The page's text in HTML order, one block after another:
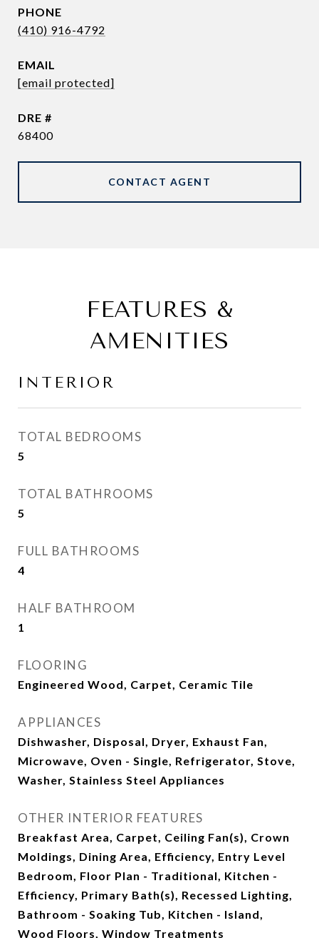
PHONE
(410) 916-4792
EMAIL
[email protected]
DRE #
68400
CONTACT AGENT
FEATURES &
AMENITIES
INTERIOR
TOTAL BEDROOMS
5
TOTAL BATHROOMS
5
FULL BATHROOMS
4
HALF BATHROOM
1
FLOORING
Engineered Wood, Carpet, Ceramic Tile
APPLIANCES
Dishwasher, Disposal, Dryer, Exhaust Fan,
Microwave, Oven - Single, Refrigerator, Stove,
Washer, Stainless Steel Appliances
OTHER INTERIOR FEATURES
Breakfast Area, Carpet, Ceiling Fan(s), Crown
Moldings, Dining Area, Efficiency, Entry Level
Bedroom, Floor Plan - Traditional, Kitchen -
Efficiency, Primary Bath(s), Recessed Lighting,
Bathroom - Soaking Tub, Kitchen - Island,
Wood Floors, Window Treatments